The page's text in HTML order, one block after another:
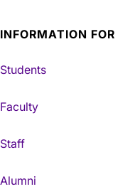
INFORMATION FOR
Students
Faculty
Staff
Alumni